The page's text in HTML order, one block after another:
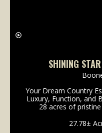
SHINING
Your Dream Country
Luxury, Function, and
28 acres of
comfort,
27.78±